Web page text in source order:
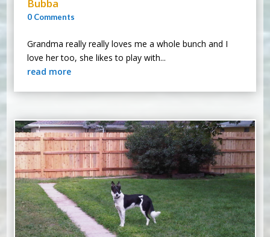
Bubba
0 Comments
Grandma really really loves me a whole bunch and I
love her too, she likes to play with...
read more